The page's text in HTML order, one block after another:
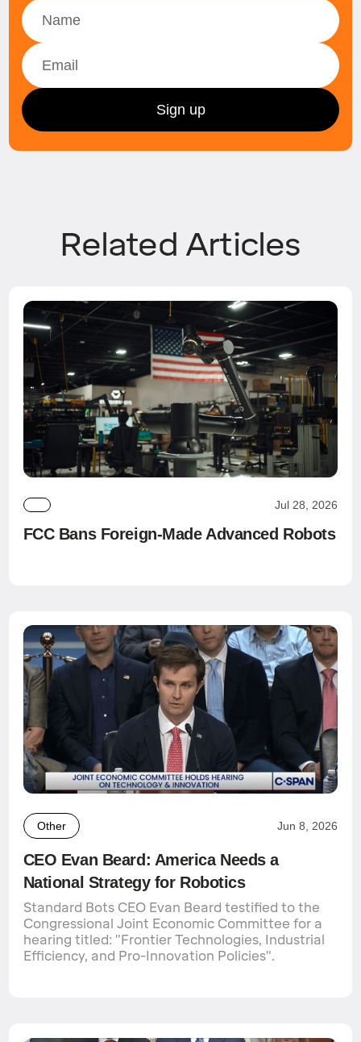
Related Articles
Jul 28, 2026
FCC Bans Foreign-Made Advanced Robots
Other Jun 8, 2026
CEO Evan Beard: America Needs a
National Strategy for Robotics
Standard Bots CEO Evan Beard testified to the
Congressional Joint Economic Committee for a
hearing titled: "Frontier Technologies, Industrial
Efficiency, and Pro-Innovation Policies".